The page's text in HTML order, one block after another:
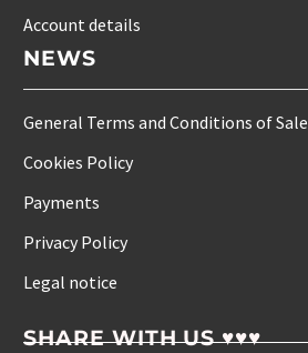
Account details
NEWS
General Terms and Conditions of Sale
Cookies Policy
Payments
Privacy Policy
Legal notice
SHARE WITH US ♥♥♥